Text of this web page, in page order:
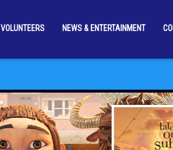
VOLUNTEERS NEWS & ENTERTAINMENT